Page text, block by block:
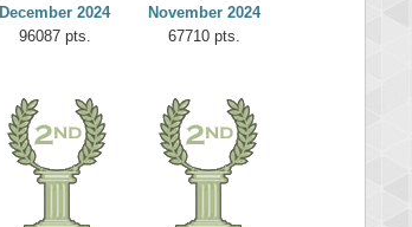
December 2024
96087 pts.
November 2024
67710 pts.